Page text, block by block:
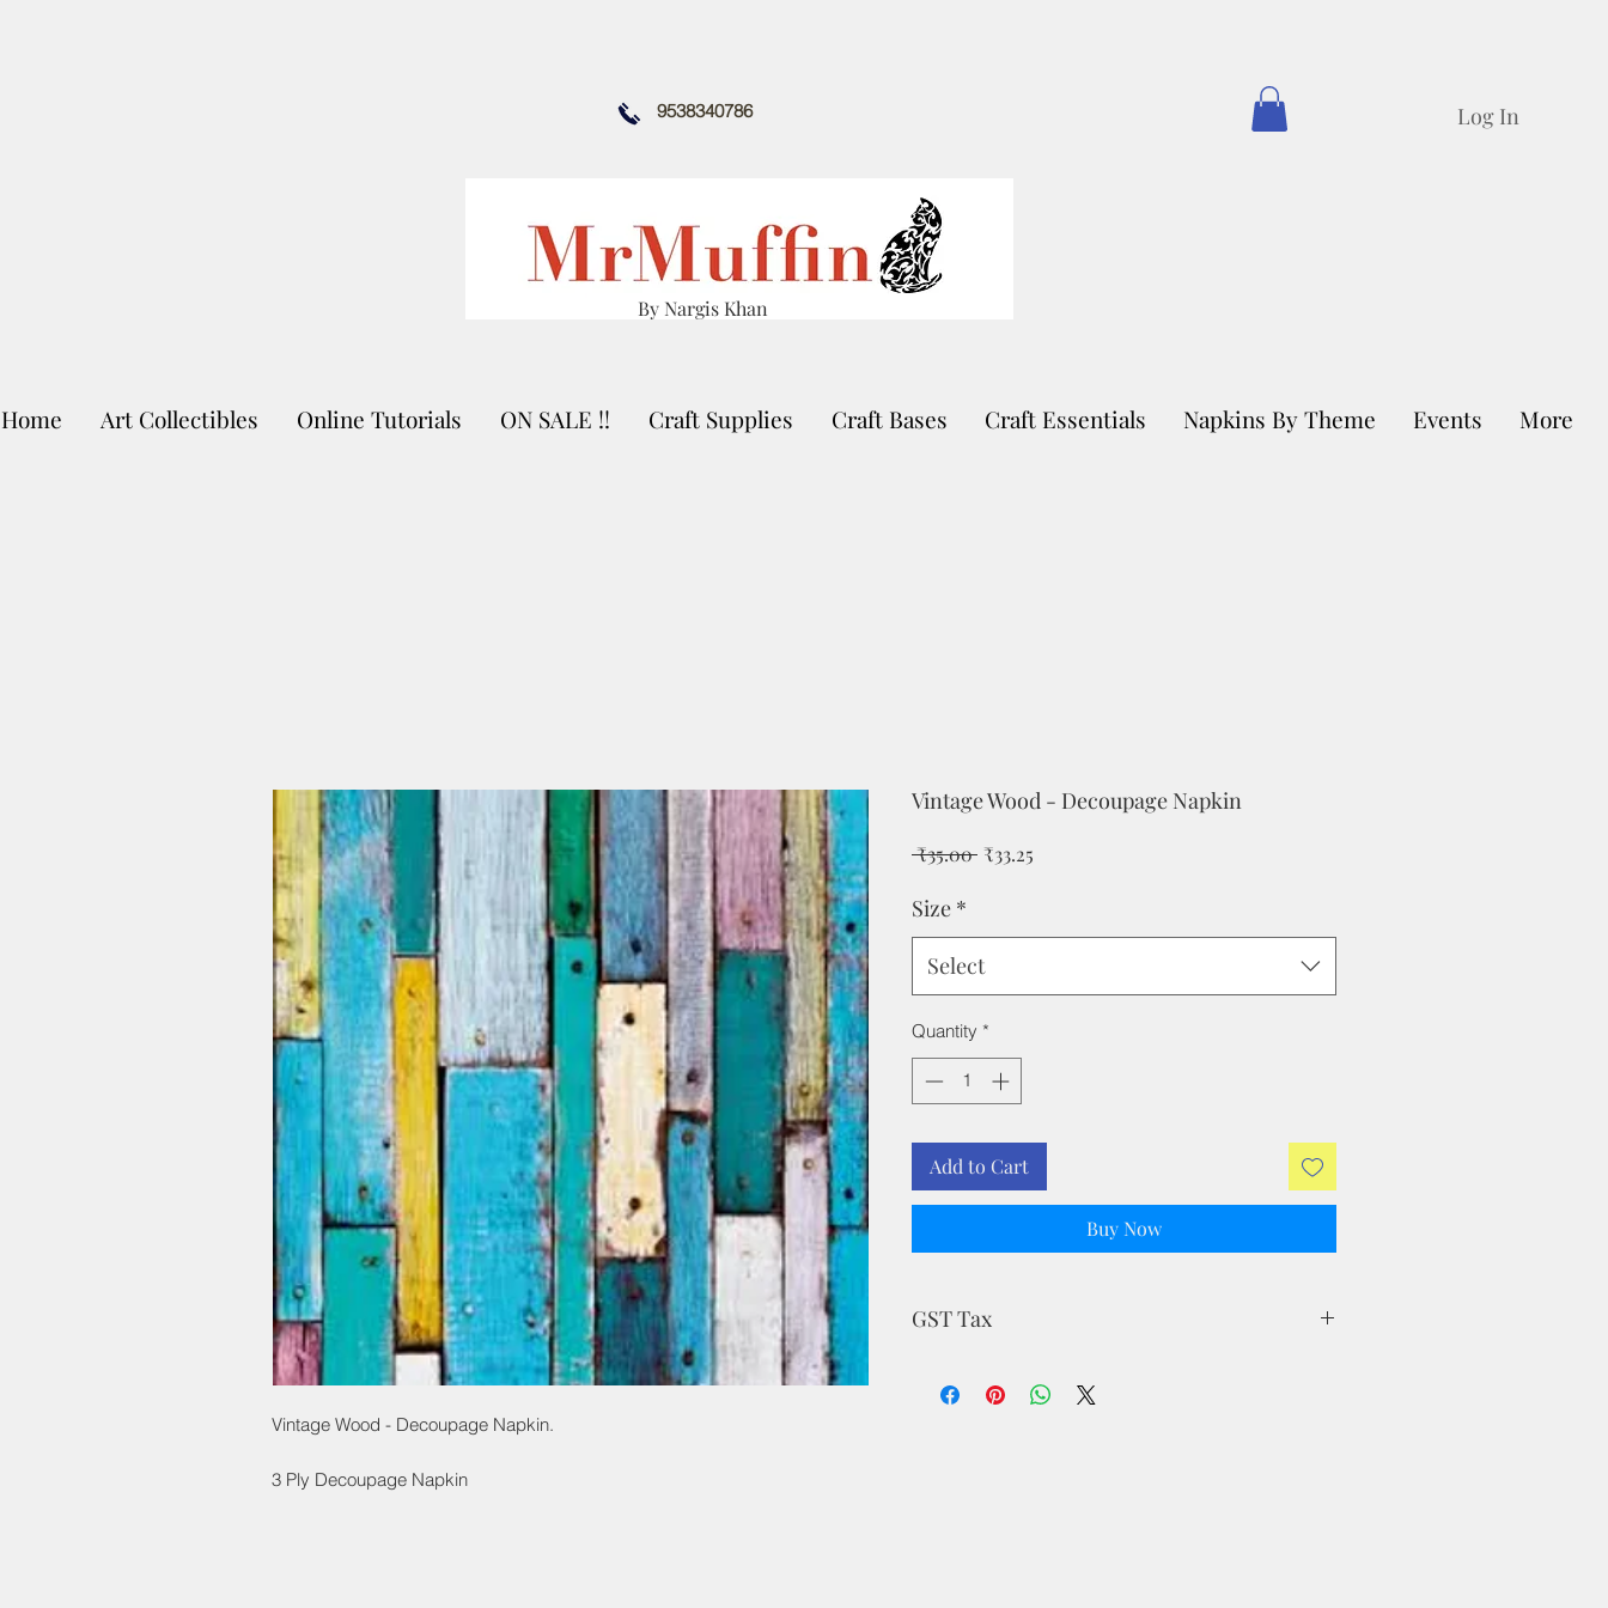
9538340786 Log In
By Nargis Khan
Home Art Collectibles Online Tutorials ON SALE !! Craft Supplies Craft Bases Craft Essentials Napkins By Theme Events More
Vintage Wood - Decoupage Napkin.
3 Ply Decoupage Napkin
Vintage Wood - Decoupage Napkin
₹35.00 Regular
₹33.25
Size *
Select
Quantity *
Add to Cart
Buy Now
GST Tax